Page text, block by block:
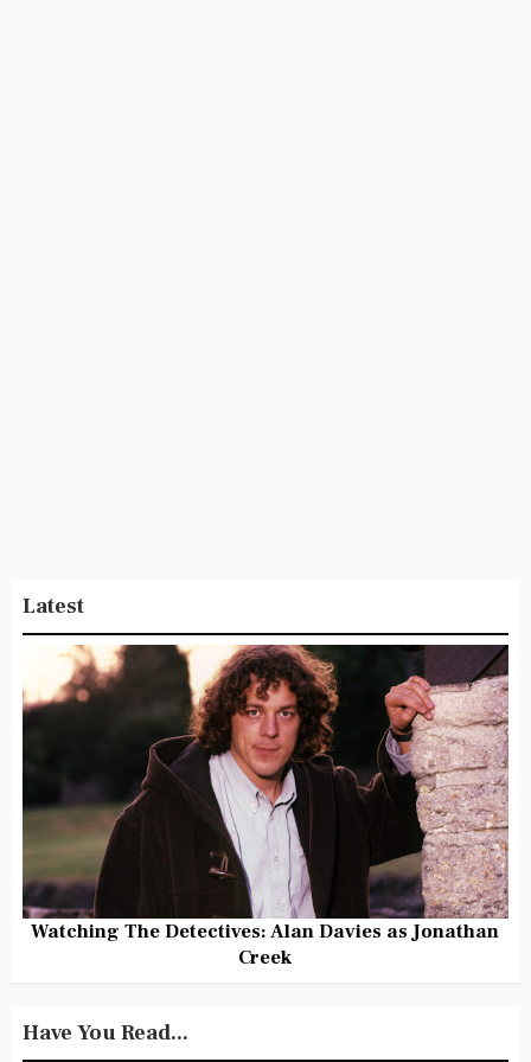
Latest
Watching The Detectives: Alan Davies as Jonathan
Creek
Have You Read...